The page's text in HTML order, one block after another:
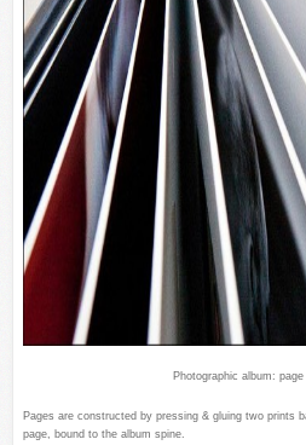
Photographic album:
Pages are constructed by pressing & gluing two prints
page, bound to the album spine.